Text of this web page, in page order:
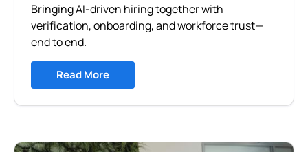
Bringing AI-driven hiring together with
verification, onboarding, and workforce trust—
end to end.
Read More